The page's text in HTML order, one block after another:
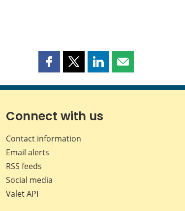
Share
page
Facebook
Share
page
X
Share
page
LinkedIn
Share
page
Connect with us
Contact information
Email alerts
RSS feeds
Social media
Valet API